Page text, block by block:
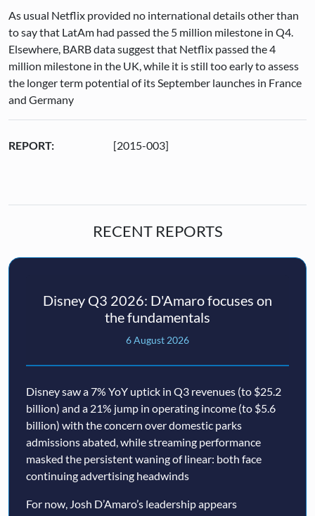
As usual Netflix provided no international details other than
to say that LatAm had passed the 5 million milestone in Q4.
Elsewhere, BARB data suggest that Netflix passed the 4
million milestone in the UK, while it is still too early to assess
the longer term potential of its September launches in France
and Germany
REPORT: [2015-003]
RECENT REPORTS
Disney Q3 2026: D'Amaro focuses on
the fundamentals
6 August 2026
Disney saw a 7% YoY uptick in Q3 revenues (to $25.2
billion) and a 21% jump in operating income (to $5.6
billion) with the concern over domestic parks
admissions abated, while streaming performance
masked the persistent waning of linear: both face
continuing advertising headwinds
For now, Josh D’Amaro’s leadership appears